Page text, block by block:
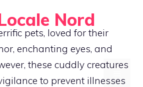
Nord
Locally
pets, loved for their
enchanting eyes, and
these cuddly creatures
to prevent illnesses